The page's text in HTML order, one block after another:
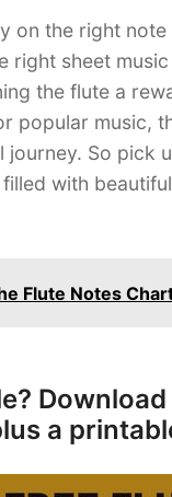
on the right
right sheet
the flute a
popular music,
journey. So pick
with
Flute Notes
a